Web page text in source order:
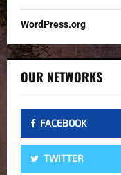
WordPress.org
OUR NETWORKS
FACEBOOK
TWITTER